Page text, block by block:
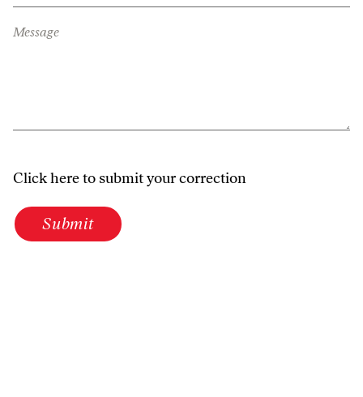
Message
Click here to submit your correction
Submit